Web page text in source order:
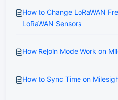
How to Change LoRaWAN
LoRaWAN Sensors
How Rejoin Mode Work on
How to Sync Time on